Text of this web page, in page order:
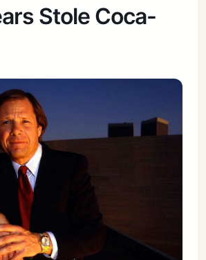
Stole Coca-